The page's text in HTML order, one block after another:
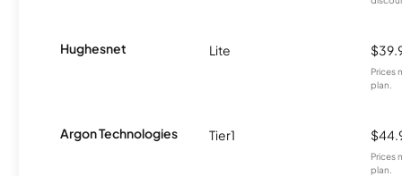
Hughesnet Lite
Prices
plan.
Argon Technologies Tier1
Prices
plan.